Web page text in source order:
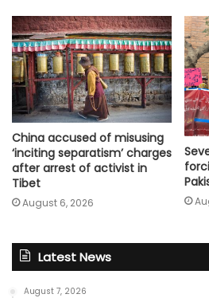
China accused of misusing
‘inciting separatism’ charges
after arrest of activist in
Tibet
August 6, 2026
Latest News
August 7, 2026